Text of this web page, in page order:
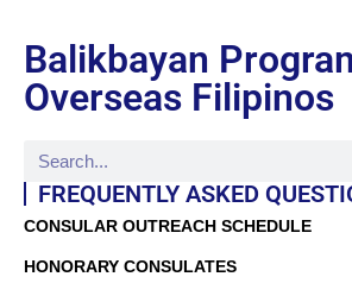
Balikbayan
Overseas Filipinos
FREQUENTLY ASKED
CONSULAR OUTREACH SCHEDULE
HONORARY CONSULATES